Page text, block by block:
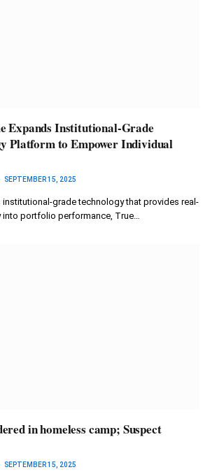
Expands Institutional-Grade
Platform to Empower Individual
SEPTEMBER 15, 2025
institutional-grade technology that provides real-
portfolio performance, True…
in homeless camp; Suspect
SEPTEMBER 15, 2025